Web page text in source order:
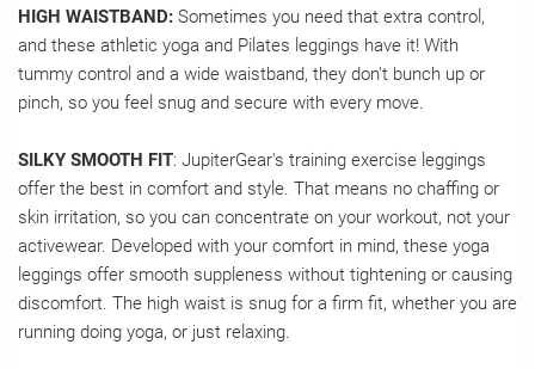
HIGH WAISTBAND: Sometimes you need that extra control,
and these athletic yoga and Pilates leggings have it! With
tummy control and a wide waistband, they don't bunch up or
pinch, so you feel snug and secure with every move.
SILKY SMOOTH FIT: JupiterGear's training exercise leggings
offer the best in comfort and style. That means no chaffing or
skin irritation, so you can concentrate on your workout, not your
activewear. Developed with your comfort in mind, these yoga
leggings offer smooth suppleness without tightening or causing
discomfort. The high waist is snug for a firm fit, whether you are
running doing yoga, or just relaxing.